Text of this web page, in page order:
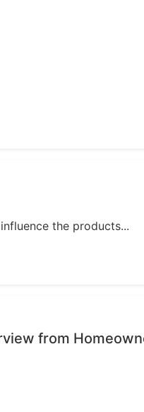
the products...
from